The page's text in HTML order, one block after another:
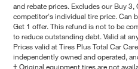
and rebate prices. Excludes our Buy
competitor's individual tire price. Can
Get 1 offer. This refund is not to be
to reduce outstanding debt. Valid at
Prices valid at Tires Plus Total Car
independently owned and operated,
† Original equipment tires are not